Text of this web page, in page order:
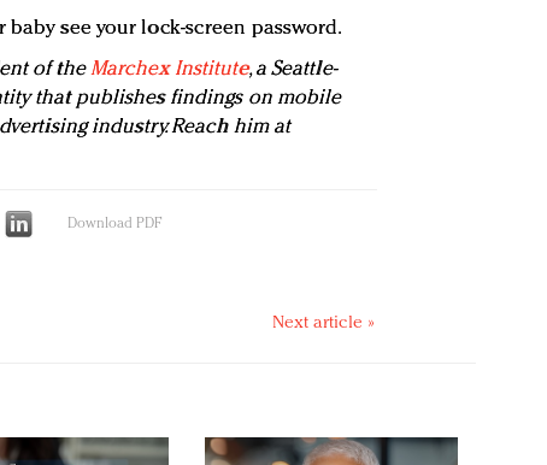
see your lock-screen password.
of theMarchex Institute, a Seattle-
that publishes findings on mobile
industry. Reach him at
Download PDF
Next article »